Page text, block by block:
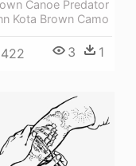
Canoe Predator
Kota Brown Camo
3 1